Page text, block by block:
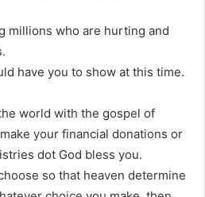
millions who are hurting and
have you to show at this time.
world with the gospel of
your financial donations or
dot God bless you.
so that heaven determine